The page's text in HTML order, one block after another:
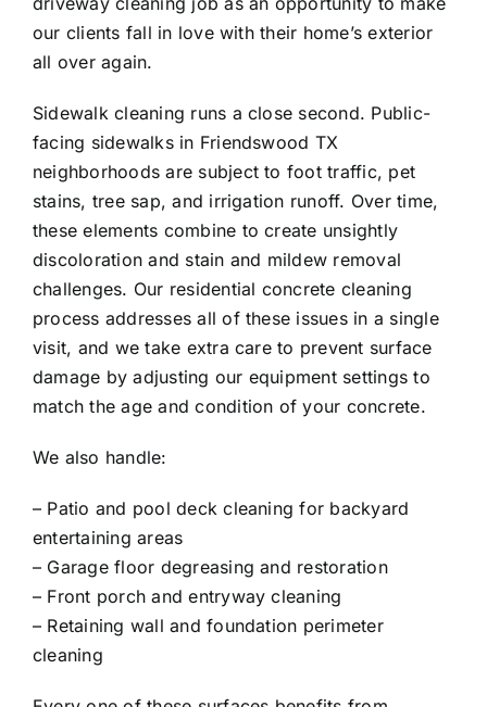
our clients fall in love with their home’s exterior
all over again.
Sidewalk cleaning runs a close second. Public-
facing sidewalks in Friendswood TX
neighborhoods are subject to foot traffic, pet
stains, tree sap, and irrigation runoff. Over time,
these elements combine to create unsightly
discoloration and stain and mildew removal
challenges. Our residential concrete cleaning
process addresses all of these issues in a single
visit, and we take extra care to prevent surface
damage by adjusting our equipment settings to
match the age and condition of your concrete.
We also handle:
– Patio and pool deck cleaning for backyard
entertaining areas
– Garage floor degreasing and restoration
– Front porch and entryway cleaning
– Retaining wall and foundation perimeter
cleaning